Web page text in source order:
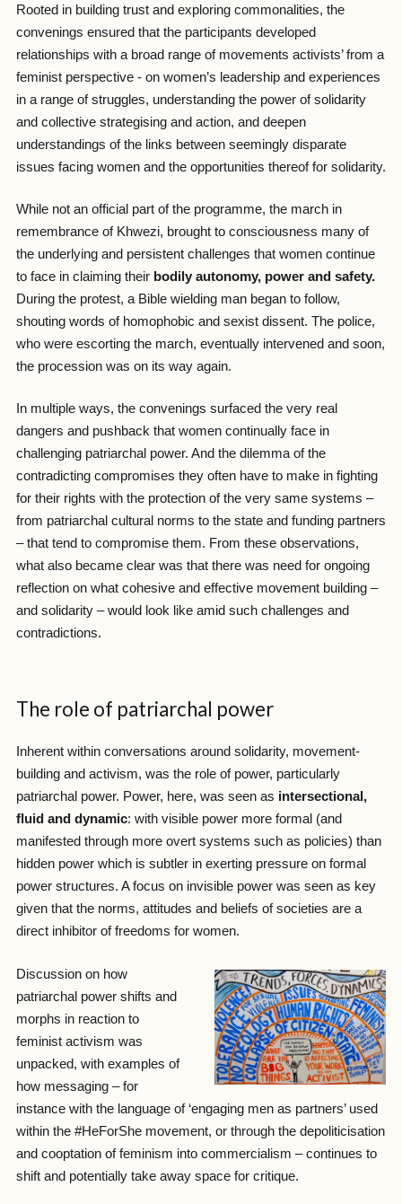
Rooted in building trust and exploring commonalities, the
convenings ensured that the participants developed
relationships with a broad range of movements activists’ from a
feminist perspective - on women’s leadership and experiences
in a range of struggles, understanding the power of solidarity
and collective strategising and action, and deepen
understandings of the links between seemingly disparate
issues facing women and the opportunities thereof for solidarity.
While not an official part of the programme, the march in
remembrance of Khwezi, brought to consciousness many of
the underlying and persistent challenges that women continue
to face in claiming their bodily autonomy, power and safety.
During the protest, a Bible wielding man began to follow,
shouting words of homophobic and sexist dissent. The police,
who were escorting the march, eventually intervened and soon,
the procession was on its way again.
In multiple ways, the convenings surfaced the very real
dangers and pushback that women continually face in
challenging patriarchal power. And the dilemma of the
contradicting compromises they often have to make in fighting
for their rights with the protection of the very same systems –
from patriarchal cultural norms to the state and funding partners
– that tend to compromise them. From these observations,
what also became clear was that there was need for ongoing
reflection on what cohesive and effective movement building –
and solidarity – would look like amid such challenges and
contradictions.
The role of patriarchal power
Inherent within conversations around solidarity, movement-
building and activism, was the role of power, particularly
patriarchal power. Power, here, was seen as intersectional,
fluid and dynamic: with visible power more formal (and
manifested through more overt systems such as policies) than
hidden power which is subtler in exerting pressure on formal
power structures. A focus on invisible power was seen as key
given that the norms, attitudes and beliefs of societies are a
direct inhibitor of freedoms for women.
Discussion on how
patriarchal power shifts and
morphs in reaction to
feminist activism was
unpacked, with examples of
how messaging – for
instance with the language of ‘engaging men as partners’ used
within the #HeForShe movement, or through the depoliticisation
and cooptation of feminism into commercialism – continues to
shift and potentially take away space for critique.